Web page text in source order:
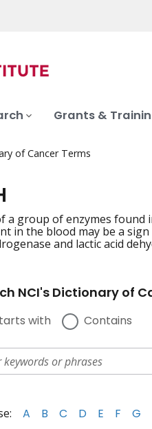
Grants &
of Cancer Terms
a group of enzymes found
in the blood may be a
and lactic acid
NCI's Dictionary of
with Contains
A B C D E F G